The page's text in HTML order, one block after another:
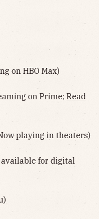
on HBO Max)
on Prime; Read
playing in theaters)
available for digital